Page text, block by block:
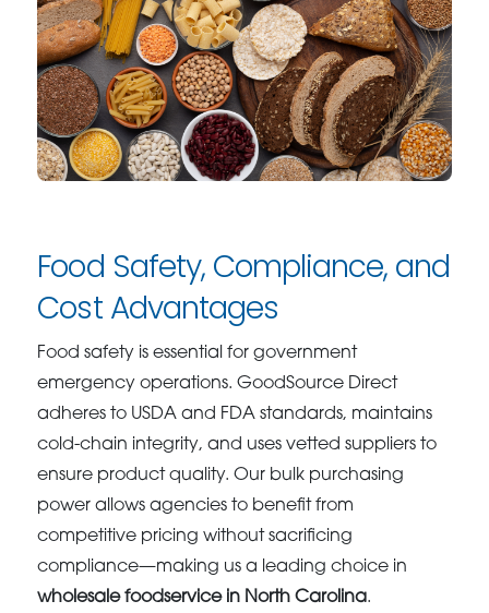
Food Safety, Compliance, and
Cost Advantages
Food safety is essential for government
emergency operations. GoodSource Direct
adheres to USDA and FDA standards, maintains
cold-chain integrity, and uses vetted suppliers to
ensure product quality. Our bulk purchasing
power allows agencies to benefit from
competitive pricing without sacrificing
compliance—making us a leading choice in
wholesale foodservice in North Carolina.